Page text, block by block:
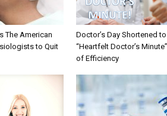
The American
to Quit
Doctor’s Day Shortened
“Heartfelt Doctor’s
of Efficiency